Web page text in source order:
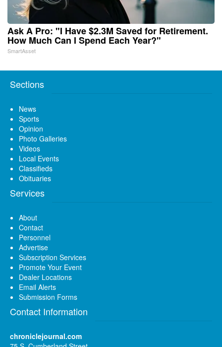
Ask A Pro: "I Have $2.3M Saved for Retirement.
How Much Can I Spend Each Year?"
SmartAsset
Sections
News
Sports
Opinion
Photo Galleries
Videos
Local Events
Classifieds
Obituaries
Services
About
Contact
Personnel
Advertise
Subscription Services
Promote Your Event
Dealer Locations
Email Alerts
Submission Forms
Contact Information
chroniclejournal.com